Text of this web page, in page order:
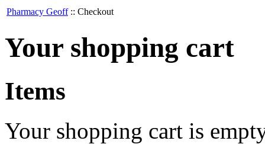
Pharmacy Geoff :: Checkout
Your shopping cart
Items
Your shopping cart is